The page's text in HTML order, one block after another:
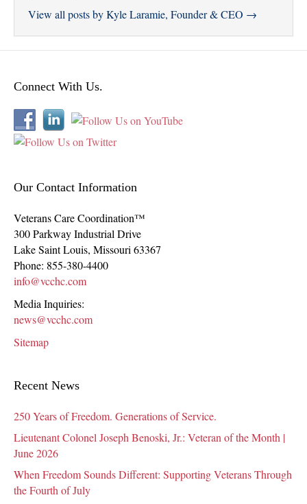
View all posts by Kyle Laramie, Founder & CEO →
Connect With Us.
Our Contact Information
Veterans Care Coordination™
300 Parkway Industrial Drive
Lake Saint Louis, Missouri63367
Phone: 855-380-4400
info@vcchc.com
Media Inquiries:
news@vcchc.com
Sitemap
Recent News
250 Years of Freedom. Generations of Service.
Lieutenant Colonel Joseph Benoski, Jr.: Veteran of the Month |
June 2026
When Freedom Sounds Different: Supporting Veterans Through
the Fourth of July